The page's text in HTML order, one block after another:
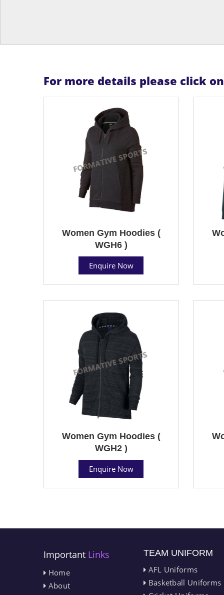
For more details please click
Women Gym Hoodies (
WGH6 )
Enquire Now
Women Gym Hoodies (
WGH2 )
Enquire Now
Important Links
Home
About
TEAM UNIFORM
AFL Uniforms
Basketball Uniforms